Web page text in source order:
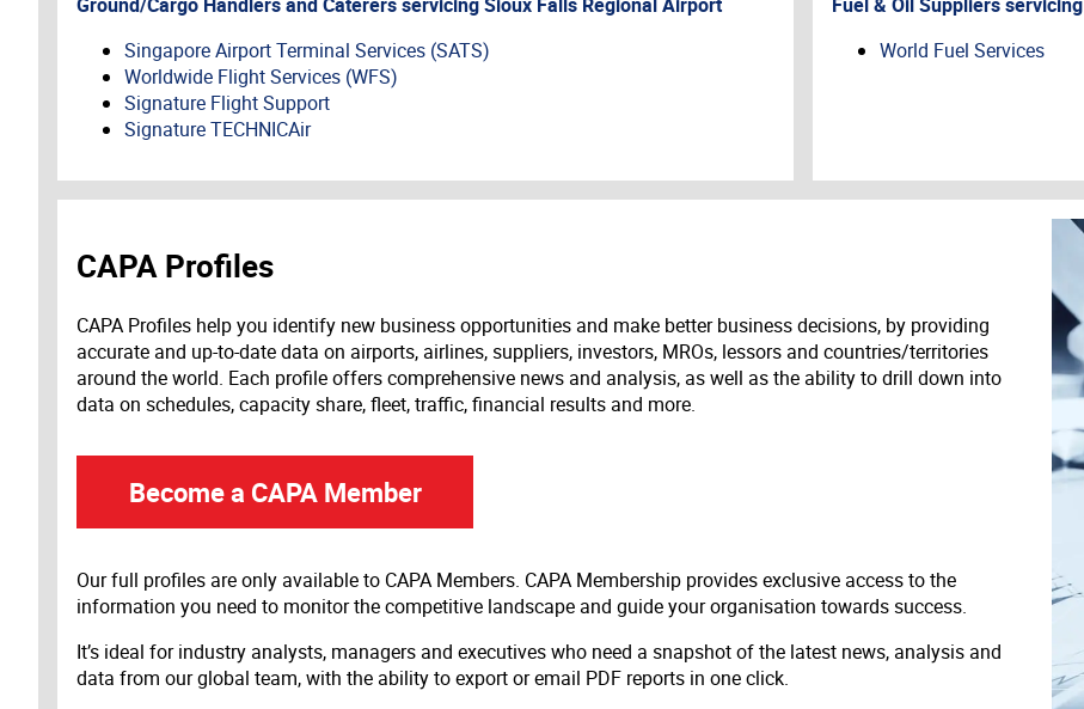
Singapore Airport Terminal Services (SATS)
Worldwide Flight Services (WFS)
Signature Flight Support
Signature TECHNICAir
World Fuel Services
CAPA Profiles
CAPA Profiles help you identify new business opportunities and make better business decisions, by providing
accurate and up-to-date data on airports, airlines, suppliers, investors, MROs, lessors and countries/territories
around the world. Each profile offers comprehensive news and analysis, as well as the ability to drill down into
data on schedules, capacity share, fleet, traffic, financial results and more.
Become a CAPA Member
Our full profiles are only available to CAPA Members. CAPA Membership provides exclusive access to the
information you need to monitor the competitive landscape and guide your organisation towards success.
It’s ideal for industry analysts, managers and executives who need a snapshot of the latest news, analysis and
data from our global team, with the ability to export or email PDF reports in one click.